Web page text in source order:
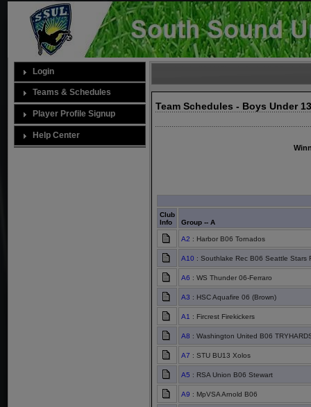
Login
Teams & Schedules
Player Profile Signup
Help Center
Team Schedules - Boys Under
Club
Info
Group -- A
A2 : Harbor B06 Tornados
A10 : Southlake Rec B06 Seattle Stars
A6 : WS Thunder 06-Ferraro
A3 : HSC Aquafire 06 (Brown)
A1 : Fircrest Firekickers
A8 : Washington United B06
A7 : STU BU13 Xolos
A5 : RSA Union B06 Stewart
A9 : MpVSA Arnold B06